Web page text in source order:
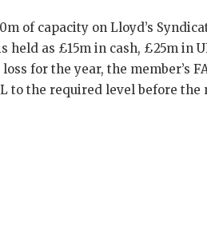
of capacity on Lloyd’s
held as £15m in cash, £25m in
for the year, the member’s
to the required level before the